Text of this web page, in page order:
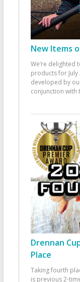
New Items
We’re delighted
products for
developed by
conjunction with
Drennan
Place
Taking fourth
is previous 2-